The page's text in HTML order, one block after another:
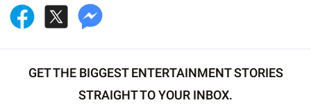
GET THE BIGGEST ENTERTAINMENT STORIES
STRAIGHT TO YOUR INBOX.